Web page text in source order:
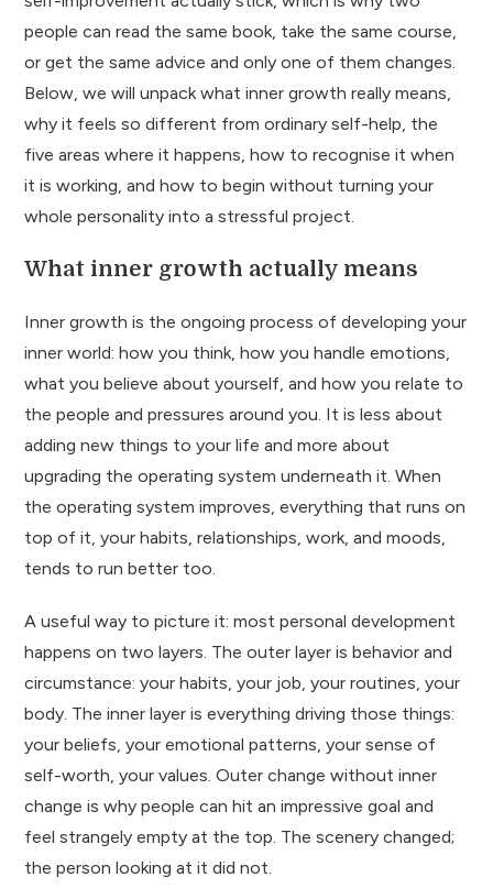
people can read the same book, take the same course,
or get the same advice and only one of them changes.
Below, we will unpack what inner growth really means,
why it feels so different from ordinary self-help, the
five areas where it happens, how to recognise it when
it is working, and how to begin without turning your
whole personality into a stressful project.
What inner growth actually means
Inner growth is the ongoing process of developing your
inner world: how you think, how you handle emotions,
what you believe about yourself, and how you relate to
the people and pressures around you. It is less about
adding new things to your life and more about
upgrading the operating system underneath it. When
the operating system improves, everything that runs on
top of it, your habits, relationships, work, and moods,
tends to run better too.
A useful way to picture it: most personal development
happens on two layers. The outer layer is behavior and
circumstance: your habits, your job, your routines, your
body. The inner layer is everything driving those things:
your beliefs, your emotional patterns, your sense of
self-worth, your values. Outer change without inner
change is why people can hit an impressive goal and
feel strangely empty at the top. The scenery changed;
the person looking at it did not.